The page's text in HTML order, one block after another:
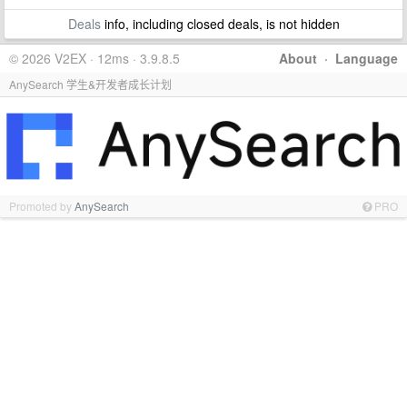
Dealsinfo, including closed deals, is not hidden
About · Language
© 2026 V2EX · 12ms · 3.9.8.5
AnySearch 学生&开发者成长计划
Promoted byAnySearch PRO